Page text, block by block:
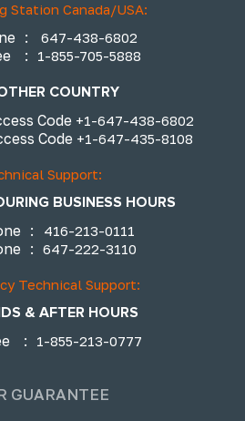
Station Canada/USA:
: 647-438-6802
: 1-855-705-5888
COUNTRY
Code +1-647-438-6802
Code +1-647-435-8108
Support:
BUSINESS HOURS
: 416-213-0111
: 647-222-3110
Technical Support:
& AFTER HOURS
: 1-855-213-0777
GUARANTEE